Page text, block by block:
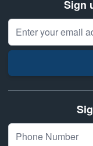
Sign
Email Address